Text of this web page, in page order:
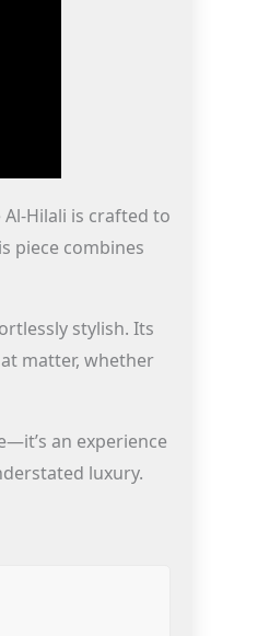
Al-Hilali is crafted to
piece combines
stylish. Its
matter, whether
an experience
luxury.